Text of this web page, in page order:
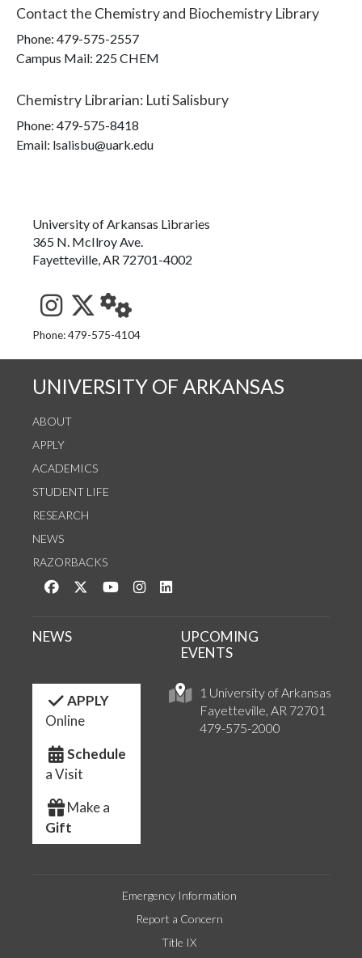
Contact the Chemistry and Biochemistry Library
Phone: 479-575-2557
Campus Mail: 225 CHEM
Chemistry Librarian: Luti Salisbury
Phone: 479-575-8418
Email: lsalisbu@uark.edu
University of Arkansas Libraries
365 N. McIlroy Ave.
Fayetteville, AR 72701-4002
See us on Instagram
Follow us on Twitter
StaffWeb
Phone: 479-575-4104
UNIVERSITY OF ARKANSAS
ABOUT
APPLY
ACADEMICS
STUDENT LIFE
RESEARCH
NEWS
RAZORBACKS
Like us on Facebook
Follow us on Twitter
Watch us on YouTube
See us on Instagram
1 University of Arkansas
Fayetteville, AR 72701
479-575-2000
NEWS
UPCOMING
EVENTS
APPLY
Online
Schedule
a Visit
Make a
Gift
Emergency Information
Report a Concern
Title IX